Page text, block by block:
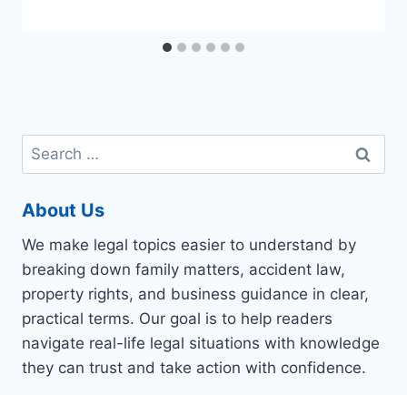
Search
for:
About Us
We make legal topics easier to understand by
breaking down family matters, accident law,
property rights, and business guidance in clear,
practical terms. Our goal is to help readers
navigate real-life legal situations with knowledge
they can trust and take action with confidence.